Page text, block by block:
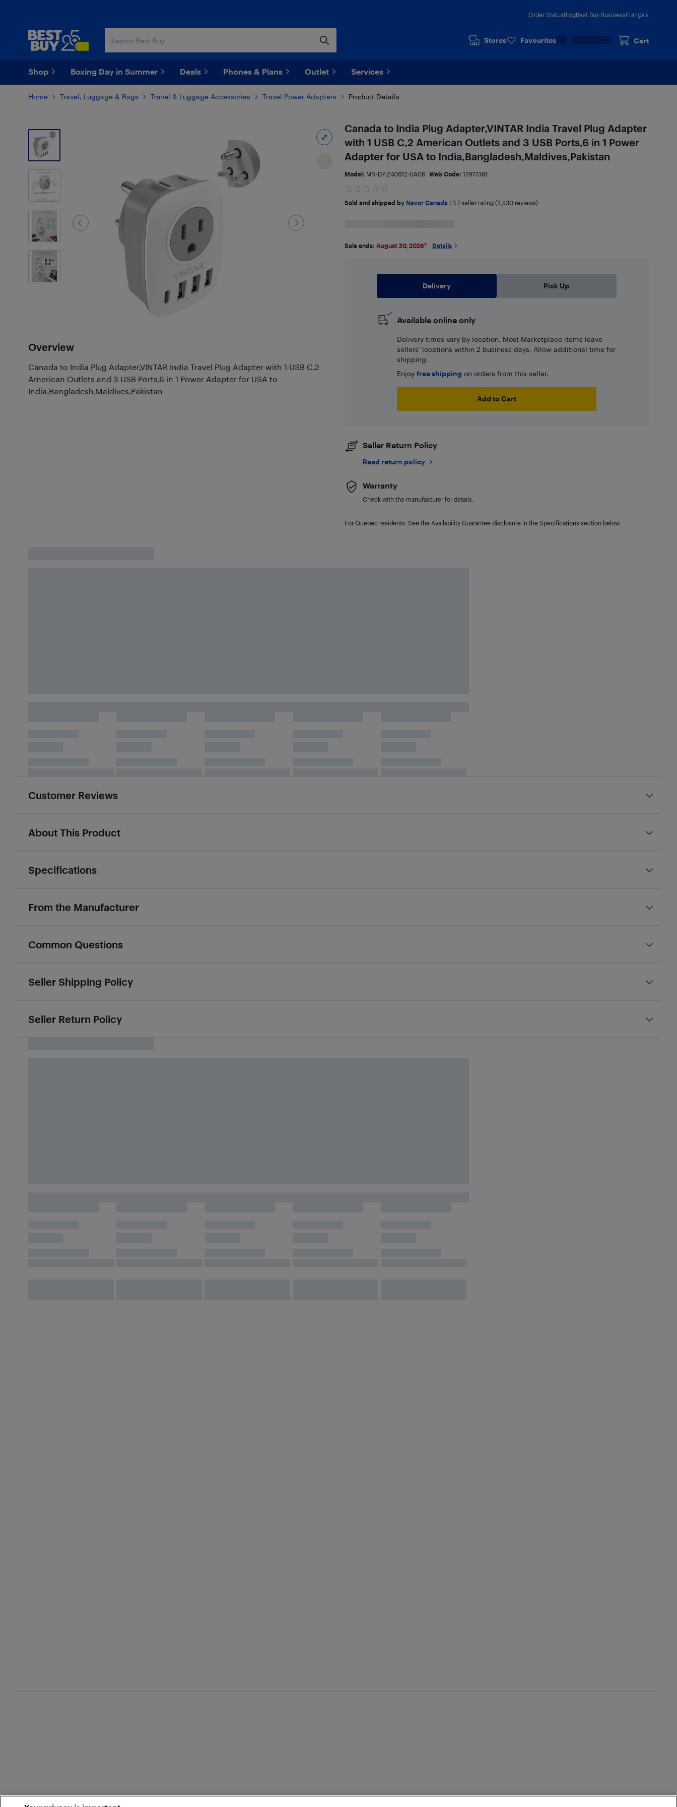
Order StatusBlogBest Buy BusinessFrançais
Stores Favourites Cart
Shop Boxing Day in Summer Deals Phones & Plans Outlet Services
Home Travel, Luggage & Bags Travel & Luggage Accessories Travel Power Adapters Product Details
3
Photos
Overview
Canada to India Plug Adapter,VINTAR India Travel Plug Adapter with 1 USB C,2
American Outlets and 3 USB Ports,6 in 1 Power Adapter for USA to
India,Bangladesh,Maldives,Pakistan
Canada to India Plug Adapter,VINTAR India Travel Plug Adapter
with 1 USB C,2 American Outlets and 3 USB Ports,6 in 1 Power
Adapter for USA to India,Bangladesh,Maldives,Pakistan
Model: MN-D7-240612-UA06 Web Code: 17977381
Sold and shipped by Navor Canada 3.7seller rating (2,530 reviews)
Sale ends: August 30, 2026* Details
Delivery Pick Up
Available online only
Delivery times vary by location. Most Marketplace items leave
sellers' locations within 2 business days. Allow additional time for
shipping.
Enjoy free shipping on orders from this seller.
Add to Cart
Seller Return Policy
Read return policy
Warranty
Check with the manufacturer for details.
For Quebec residents: See the Availability Guarantee disclosure in the Specifications section below.
Customer Reviews
About This Product
Specifications
From the Manufacturer
Common Questions
Seller Shipping Policy
Seller Return Policy